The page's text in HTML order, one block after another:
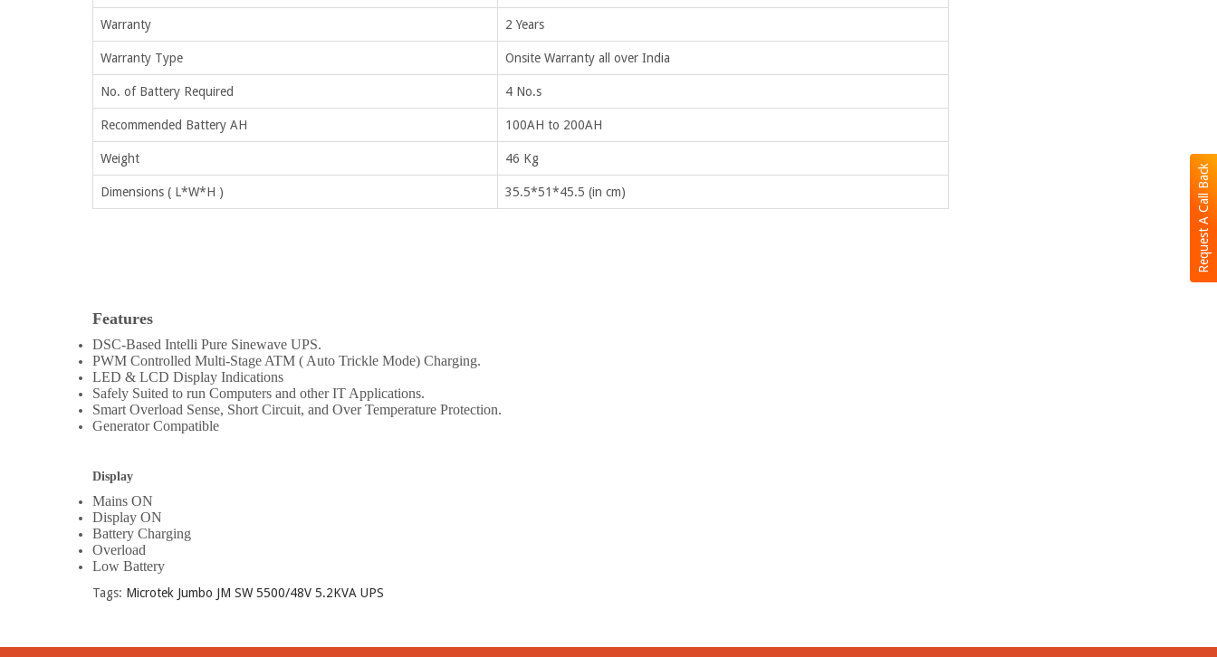
Request A Call Back
Warranty 2 Years
Warranty Type Onsite Warranty all over India
No. of Battery Required 4 No.s
Recommended Battery AH 100AH to 200AH
Weight 46 Kg
Dimensions ( L*W*H ) 35.5*51*45.5 (in cm)
Features
DSC-Based Intelli Pure Sinewave UPS.
PWM Controlled Multi-Stage ATM ( Auto Trickle Mode) Charging.
LED & LCD Display Indications
Safely Suited to run Computers and other IT Applications.
Smart Overload Sense, Short Circuit, and Over Temperature Protection.
Generator Compatible
Display
Mains ON
Display ON
Battery Charging
Overload
Low Battery
Tags: Microtek Jumbo JM SW 5500/48V 5.2KVA UPS